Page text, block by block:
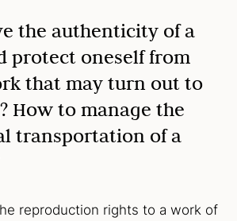
the authenticity of a
protect oneself from
that may turn out to
How to manage the
transportation of a
reproduction rights to a work of